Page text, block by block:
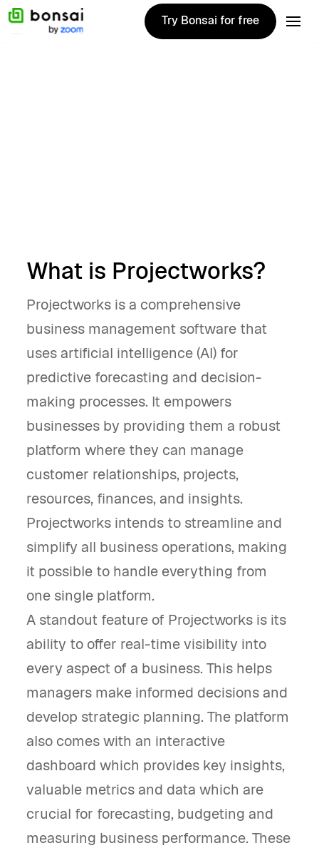
Try Bonsai for free
Try Bonsai for free
What is Projectworks?
Projectworks is a comprehensive
business management software that
uses artificial intelligence (AI) for
predictive forecasting and decision-
making processes. It empowers
businesses by providing them a robust
platform where they can manage
customer relationships, projects,
resources, finances, and insights.
Projectworks intends to streamline and
simplify all business operations, making
it possible to handle everything from
one single platform.
A standout feature of Projectworks is its
ability to offer real-time visibility into
every aspect of a business. This helps
managers make informed decisions and
develop strategic planning. The platform
also comes with an interactive
dashboard which provides key insights,
valuable metrics and data which are
crucial for forecasting, budgeting and
measuring business performance. These